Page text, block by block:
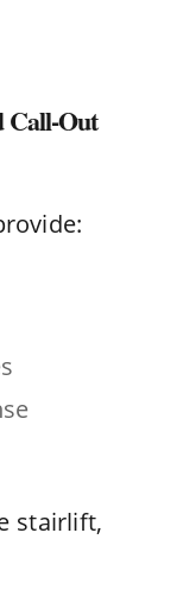
Call-Out
stairlift,